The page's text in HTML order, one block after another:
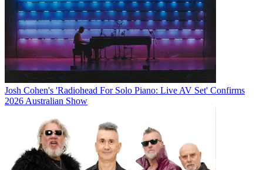
Josh Cohen's 'Radiohead For Solo Piano: Live AV Set' Confirms
2026 Australian Show